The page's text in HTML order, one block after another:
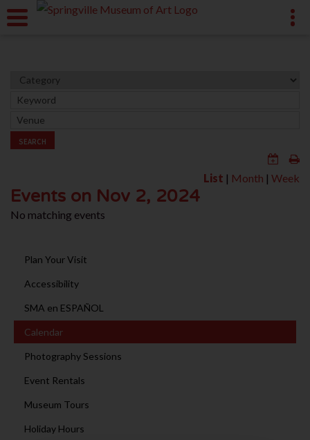
SEARCH
List | Month | Week
Events on Nov 2, 2024
No matching events
Plan Your Visit
Accessibility
SMA en ESPAÑOL
Calendar
Photography Sessions
Event Rentals
Museum Tours
Holiday Hours